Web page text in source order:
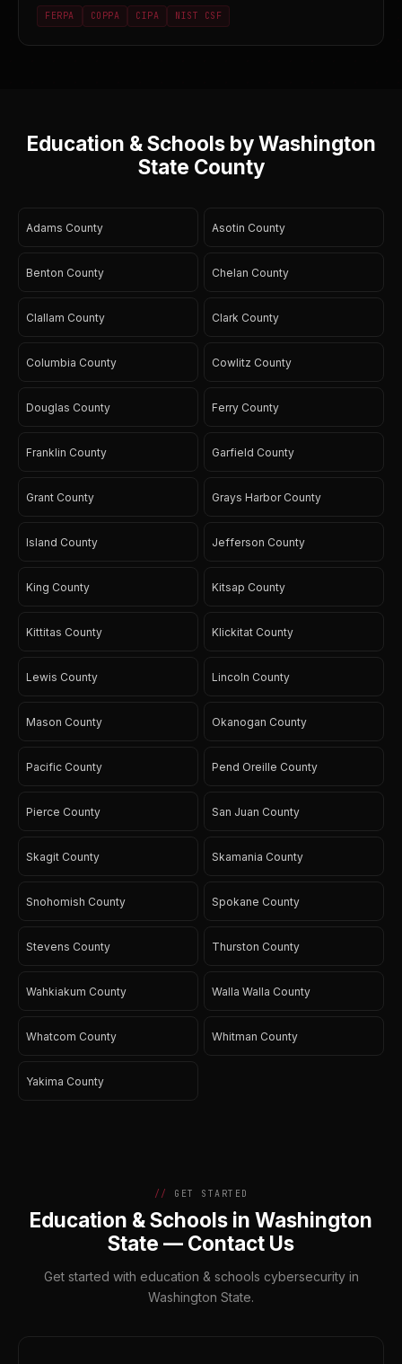
FERPA COPPA CIPA NIST CSF
Education & Schools by Washington
State County
Adams County Asotin County
Benton County Chelan County
Clallam County Clark County
Columbia County Cowlitz County
Douglas County Ferry County
Franklin County Garfield County
Grant County Grays Harbor County
Island County Jefferson County
King County Kitsap County
Kittitas County Klickitat County
Lewis County Lincoln County
Mason County Okanogan County
Pacific County Pend Oreille County
Pierce County San Juan County
Skagit County Skamania County
Snohomish County Spokane County
Stevens County Thurston County
Wahkiakum County Walla Walla County
Whatcom County Whitman County
Yakima County
GET STARTED
Education & Schools in Washington
State — Contact Us
Get started with education & schools cybersecurity in
Washington State.